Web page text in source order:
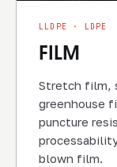
LLDPE · LDPE
FILM
Stretch film,
greenhouse
puncture
blown film.